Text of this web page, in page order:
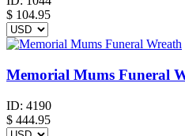
$ 104.95
Memorial Mums Funeral
ID: 4190
$ 444.95